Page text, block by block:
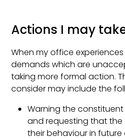
Actions I may
When my office
demands which are
taking more formal action.
consider may include the
Warning the
and requesting that
their behaviour in